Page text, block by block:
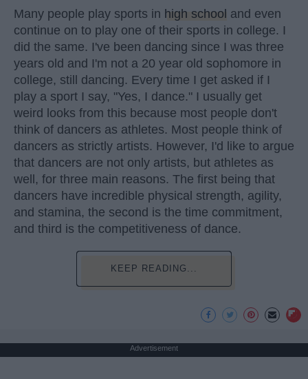
Many people play sports in high school and even
continue on to play one of their sports in college. I
did the same. I've been dancing since I was three
years old and I'm not a 20 year old sophomore in
college, still dancing. Every time I get asked if I
play a sport I say, "Yes, I dance." I usually get
weird looks from this because most people don't
think of dancers as athletes. Most people think of
dancers as strictly artists. However, I'd like to argue
that dancers are not only artists, but athletes as
well, for three main reasons. The first being that
dancers have incredible physical strength, agility,
and stamina, the second is the time commitment,
and third is the competitiveness of dance.
KEEP READING...
Advertisement